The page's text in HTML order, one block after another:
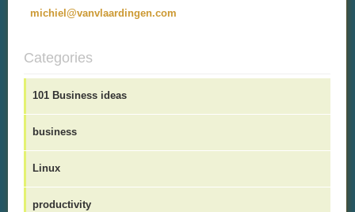
michiel@vanvlaardingen.com
Categories
101 Business ideas
business
Linux
productivity